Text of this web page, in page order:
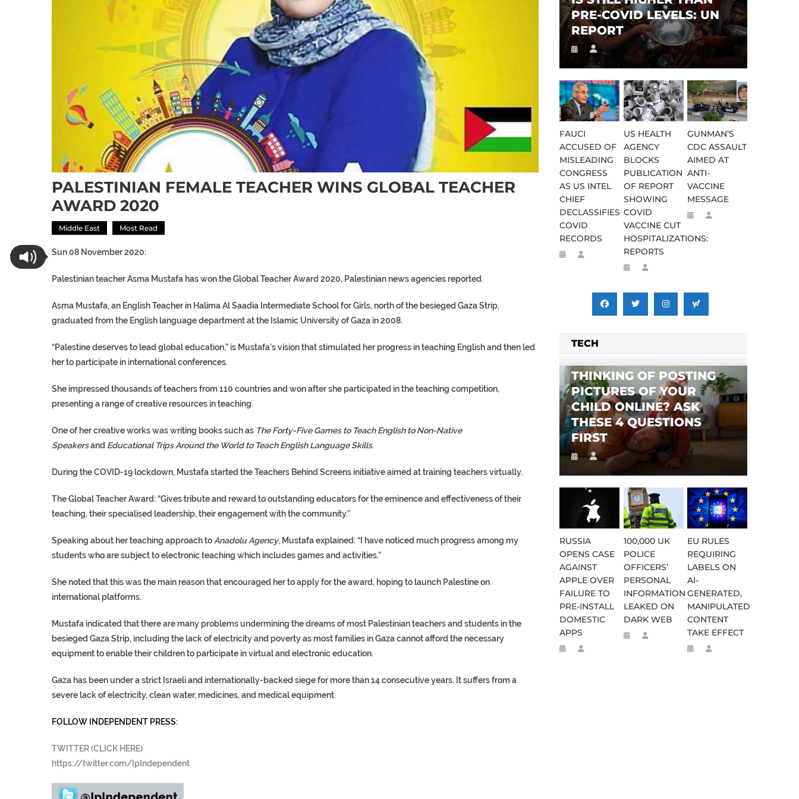
PALESTINIAN FEMALE TEACHER WINS GLOBAL TEACHER
AWARD 2020
Middle East Most Read
Sun 08 November 2020:
Palestinian teacher Asma Mustafa has won the Global Teacher Award 2020, Palestinian news agencies reported.
Asma Mustafa, an English Teacher in Halima Al Saadia Intermediate School for Girls, north of the besieged Gaza Strip,
graduated from the English language department at the Islamic University of Gaza in 2008.
“Palestine deserves to lead global education,” is Mustafa’s vision that stimulated her progress in teaching English and then led
her to participate in international conferences.
She impressed thousands of teachers from 110 countries and won after she participated in the teaching competition,
presenting a range of creative resources in teaching.
One of her creative works was writing books such as The Forty-Five Games to Teach English to Non-Native
Speakersand Educational Trips Around the World to Teach English Language Skills.
During the COVID-19 lockdown, Mustafa started the Teachers Behind Screens initiative aimed at training teachers virtually.
The Global Teacher Award: “Gives tribute and reward to outstanding educators for the eminence and effectiveness of their
teaching, their specialised leadership, their engagement with the community.”
Speaking about her teaching approach to Anadolu Agency, Mustafa explained: “I have noticed much progress among my
students who are subject to electronic teaching which includes games and activities.”
She noted that this was the main reason that encouraged her to apply for the award, hoping to launch Palestine on
international platforms.
Mustafa indicated that there are many problems undermining the dreams of most Palestinian teachers and students in the
besieged Gaza Strip, including the lack of electricity and poverty as most families in Gaza cannot afford the necessary
equipment to enable their children to participate in virtual and electronic education.
Gaza has been under a strict Israeli and internationally-backed siege for more than 14 consecutive years. It suffers from a
severe lack of electricity, clean water, medicines, and medical equipment.
FOLLOW INDEPENDENT PRESS:
TWITTER (CLICK HERE)
https://twitter.com/IpIndependent
PRE-COVID LEVELS: UN
REPORT
FAUCI
ACCUSED OF
MISLEADING
CONGRESS
AS US INTEL
CHIEF
DECLASSIFIES
COVID
RECORDS
US HEALTH
AGENCY
BLOCKS
PUBLICATION
OF REPORT
SHOWING
COVID
VACCINE CUT
HOSPITALIZATIONS:
REPORTS
GUNMAN’S
CDC ASSAULT
AIMED AT
ANTI-
VACCINE
MESSAGE
TECH
THINKING OF POSTING
PICTURES OF YOUR
CHILD ONLINE? ASK
THESE 4 QUESTIONS
FIRST
RUSSIA
OPENS CASE
AGAINST
APPLE OVER
FAILURE TO
PRE-INSTALL
DOMESTIC
APPS
100,000 UK
POLICE
OFFICERS’
PERSONAL
INFORMATION
LEAKED ON
DARK WEB
EU RULES
REQUIRING
LABELS ON
AI-
GENERATED,
MANIPULATED
CONTENT
TAKE EFFECT